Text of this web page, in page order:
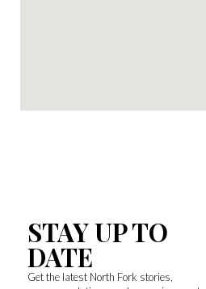
STAY UP TO
DATE
Get the latest North Fork stories,